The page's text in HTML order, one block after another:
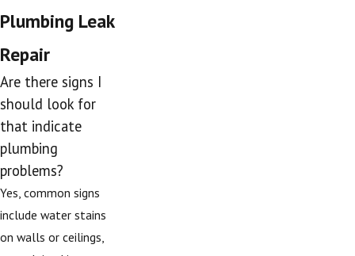
Plumbing Leak
Repair
Are there signs I
should look for
that indicate
plumbing
problems?
Yes, common signs
include water stains
on walls or ceilings,